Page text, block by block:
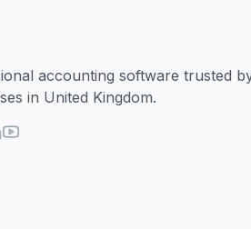
accounting software trusted
in United Kingdom.